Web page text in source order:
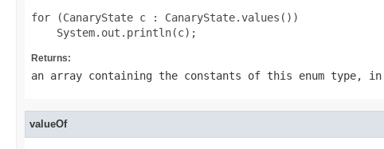
for (CanaryState c : CanaryState.values())
Returns:
an array containing the constants of this enum type,
valueOf